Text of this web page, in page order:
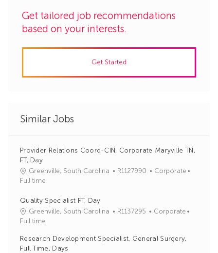
Get tailored job recommendations
based on your interests.
Get Started
Similar Jobs
Provider Relations Coord-CIN, Corporate Maryville TN,
FT, Day
Greenville, South Carolina
J
d
R1127990
C
g
y
Corporate
Full time
Quality Specialist FT, Day
Greenville, South Carolina
J
I
R1137295
C
e
Corporate
Full time
Research Development Specialist, General Surgery,
Full Time, Days